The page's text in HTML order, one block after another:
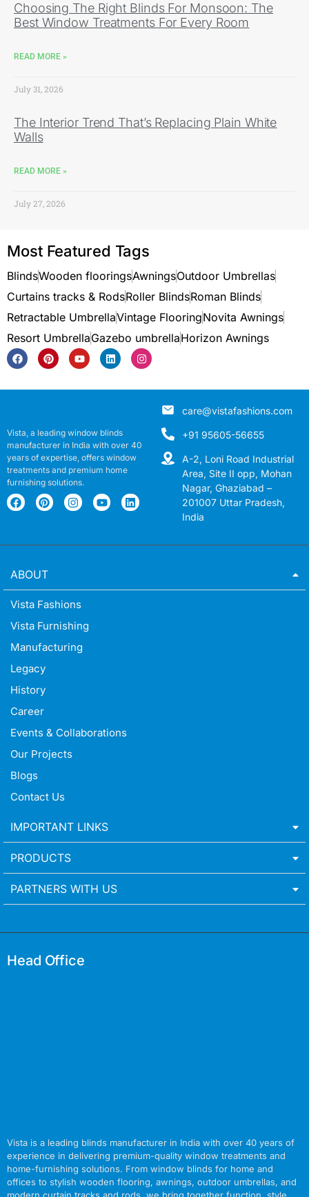
Choosing The Right Blinds For Monsoon: The
Best Window Treatments For Every Room
READ MORE »
July 31, 2026
The Interior Trend That’s Replacing Plain White
Walls
READ MORE »
July 27, 2026
Most Featured Tags
BlindsWooden flooringsAwningsOutdoor Umbrellas
Curtains tracks & RodsRoller BlindsRoman Blinds
Retractable UmbrellaVintage FlooringNovita Awnings
Resort UmbrellaGazebo umbrellaHorizon Awnings
Vista, a leading window blinds
manufacturer in India with over 40
years of expertise, offers window
treatments and premium home
furnishing solutions.
care@vistafashions.com
+91 95605-56655
A-2, Loni Road Industrial
Area, Site II opp, Mohan
Nagar, Ghaziabad –
201007 Uttar Pradesh,
India
ABOUT
Vista Fashions
Vista Furnishing
Manufacturing
Legacy
History
Career
Events & Collaborations
Our Projects
Blogs
Contact Us
IMPORTANT LINKS
PRODUCTS
PARTNERS WITH US
Head Office
Vista is a leading blinds manufacturer in India with over 40 years of
experience in delivering premium-quality window treatments and
home-furnishing solutions. From window blinds for home and
offices to stylish wooden flooring, awnings, outdoor umbrellas, and